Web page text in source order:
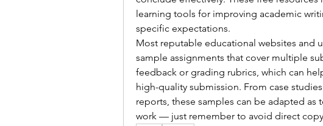
learning tools for improving academic
specific expectations.
Most reputable educational websites and
sample assignments that cover multiple
feedback or grading rubrics, which can
high-quality submission. From case
reports, these samples can be adapted as
work — just remember to avoid direct